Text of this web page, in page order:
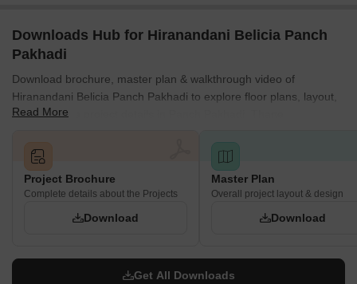
Downloads Hub for Hiranandani Belicia Panch
Pakhadi
Download brochure, master plan & walkthrough video of
Hiranandani Belicia Panch Pakhadi to explore floor plans, layout,
and complete project details in Panch Pakhadi, Thane.
Read More
Project Brochure
Complete details about the Projects
Download
Master Plan
Overall project layout & design
Download
Get All Downloads